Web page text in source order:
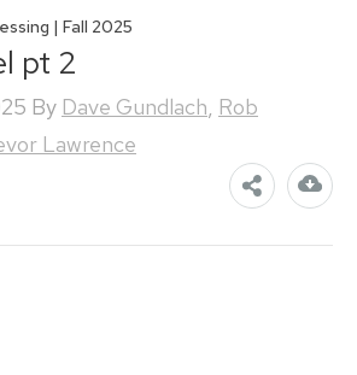
| Fall 2025
pt 2
By Dave Gundlach, Rob
Lawrence